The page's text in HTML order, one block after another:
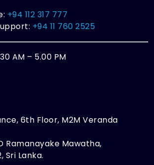
+94 112 317 777
+94 11 760 2525
AM – 5.00 PM
6th Floor, M2M Veranda
Ramanayake Mawatha,
Sri Lanka.